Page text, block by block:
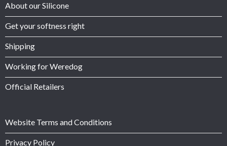
About our Silicone
Get your softness right
Shipping
Working for Weredog
Official Retailers
Website Terms and Conditions
Privacy Policy